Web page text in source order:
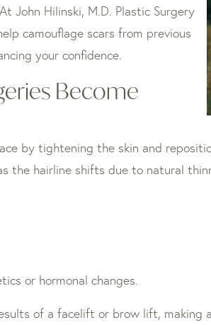
John Hilinski, M.D. Plastic Surgery
camouflage scars from previous
your confidence.
Become
by tightening the skin and
the hairline shifts due to natural
or hormonal changes.
of a facelift or brow lift, making